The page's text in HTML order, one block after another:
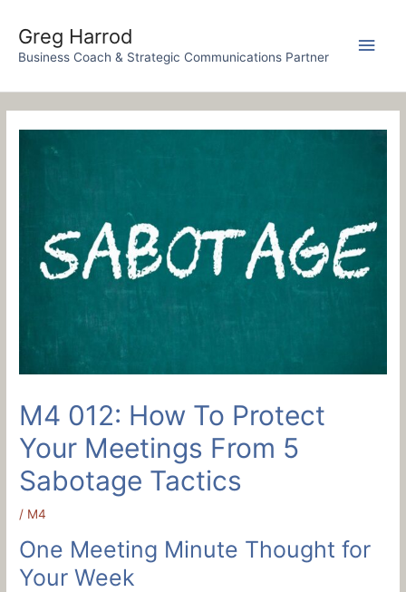
content
Greg Harrod
Business Coach & Strategic Communications Partner
Main
M4 012: How To Protect
Your Meetings From 5
Sabotage Tactics
/ M4
One Meeting Minute Thought for
Your Week